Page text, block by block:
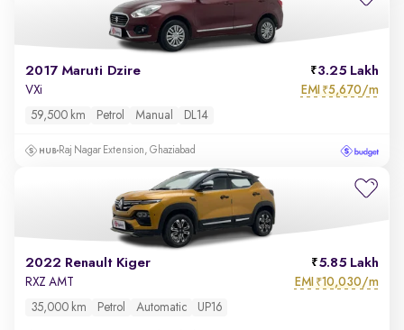
2017 Maruti Dzire 3.25 Lakh
VXi EMI ₹5,670/m
59,500 km Petrol Manual DL14
Raj Nagar Extension, Ghaziabad
2022 Renault Kiger 5.85 Lakh
RXZ AMT EMI ₹10,030/m
35,000 km Petrol Automatic UP16